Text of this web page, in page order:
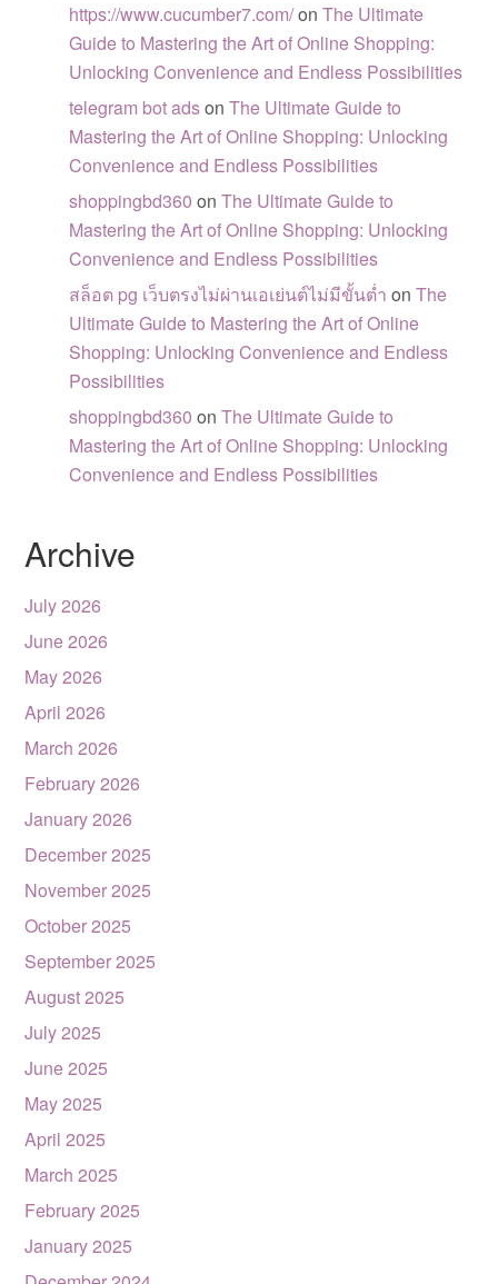
https://www.cucumber7.com/onThe Ultimate
Guide to Mastering the Art of Online Shopping:
Unlocking Convenience and Endless Possibilities
telegram bot adsonThe Ultimate Guide to
Mastering the Art of Online Shopping: Unlocking
Convenience and Endless Possibilities
shoppingbd360 onThe Ultimate Guide to
Mastering the Art of Online Shopping: Unlocking
Convenience and Endless Possibilities
สล็อต pg เว็บตรงไม่ผ่านเอเย่นต์ไม่มีขั้นต่ำ onThe
Ultimate Guide to Mastering the Art of Online
Shopping: Unlocking Convenience and Endless
Possibilities
shoppingbd360 onThe Ultimate Guide to
Mastering the Art of Online Shopping: Unlocking
Convenience and Endless Possibilities
Archive
July 2026
June 2026
May 2026
April 2026
March 2026
February 2026
January 2026
December 2025
November 2025
October 2025
September 2025
August 2025
July 2025
June 2025
May 2025
April 2025
March 2025
February 2025
January 2025